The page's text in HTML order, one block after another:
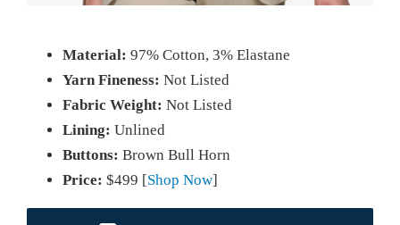
Material: 97% Cotton, 3% Elastane
Yarn Fineness: Not Listed
Fabric Weight: Not Listed
Lining: Unlined
Buttons: Brown Bull Horn
Price: $499 [Shop Now]